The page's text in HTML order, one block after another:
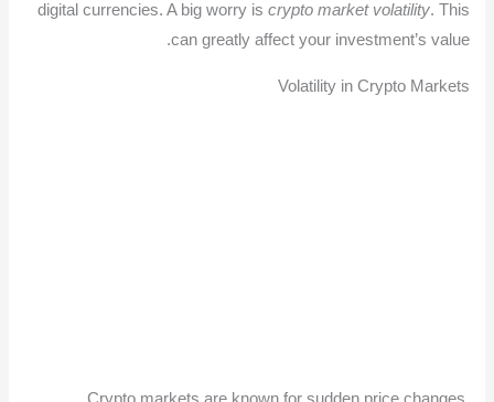
digital currencies. A big worry is crypto market volatility. This
can greatly affect your investment’s value.
Volatility in Crypto Markets
Crypto markets are known for sudden price changes.